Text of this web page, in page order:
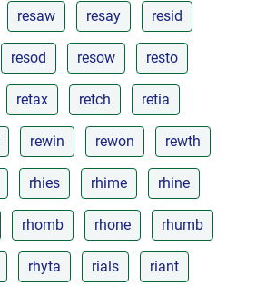
resaw resay resid
resod resow resto
retax retch retia
rewin rewon rewth
rhies rhime rhine
rhomb rhone rhumb
rhyta rials riant